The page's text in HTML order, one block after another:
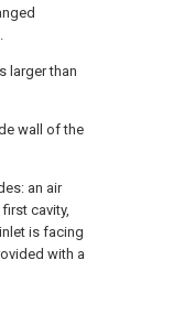
larger than
wall of the
an air
cavity,
is facing
with a